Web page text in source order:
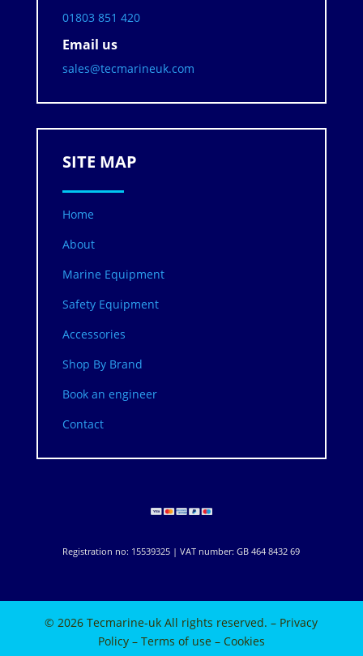
01803 851 420
Email us
sales@tecmarineuk.com
SITE MAP
Home
About
Marine Equipment
Safety Equipment
Accessories
Shop By Brand
Book an engineer
Contact
Registration no: 15539325 | VAT number: GB 464 8432 69
© 2026 Tecmarine-uk All rights reserved. – Privacy
Policy – Terms of use – Cookies